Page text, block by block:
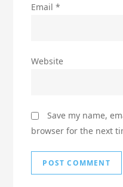
Email*
Website
Save my name,
browser for the next